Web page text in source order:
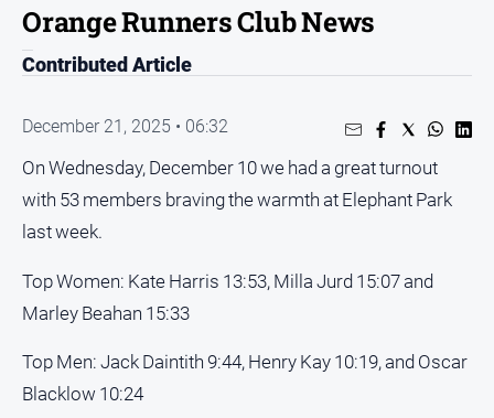
People
and
Lifestyle
Regional
Sport
Sport
Puzzles
Crossword
Wordy
Orange Runners Club News
Contributed Article
December 21, 2025 • 06:32
On Wednesday, December 10 we had a great turnout
with 53 members braving the warmth at Elephant Park
last week.
Top Women: Kate Harris 13:53, Milla Jurd 15:07 and
Marley Beahan 15:33
Top Men: Jack Daintith 9:44, Henry Kay 10:19, and Oscar
Blacklow 10:24